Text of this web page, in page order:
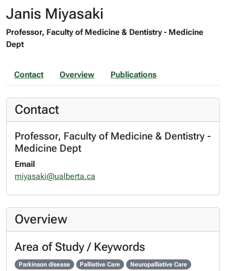
Janis Miyasaki
Professor, Faculty of Medicine & Dentistry - Medicine
Dept
Contact Overview Publications
Contact
Professor, Faculty of Medicine & Dentistry -
Medicine Dept
Email
miyasaki@ualberta.ca
Overview
Area of Study / Keywords
Parkinson disease Palliative Care Neuropalliative Care